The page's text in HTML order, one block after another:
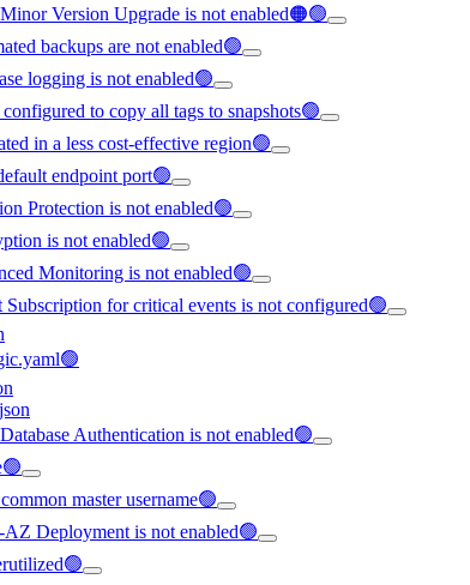
Version Upgrade is not enabled🟠🟢
backups are not enabled🟢
logging is not enabled🟢
to copy all tags to snapshots🟢
in a less cost-effective region🟢
endpoint port🟢
Protection is not enabled🟢
is not enabled🟢
Monitoring is not enabled🟢
for critical events is not configured🟢
Authentication is not enabled🟢
master username🟢
Deployment is not enabled🟢